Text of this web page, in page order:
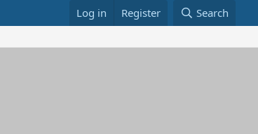
Log in Register Search